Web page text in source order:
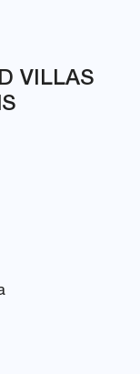
VILLAS